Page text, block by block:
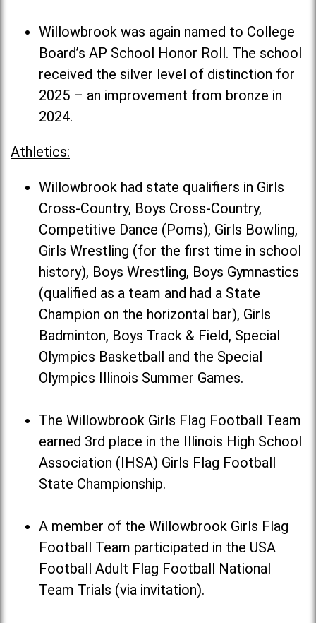
Willowbrook was again named to College
Board’s AP School Honor Roll. The school
received the silver level of distinction for
2025 – an improvement from bronze in
2024.
Athletics:
Willowbrook had state qualifiers in Girls
Cross-Country, Boys Cross-Country,
Competitive Dance (Poms), Girls Bowling,
Girls Wrestling (for the first time in school
history), Boys Wrestling, Boys Gymnastics
(qualified as a team and had a State
Champion on the horizontal bar), Girls
Badminton, Boys Track & Field, Special
Olympics Basketball and the Special
Olympics Illinois Summer Games.
The Willowbrook Girls Flag Football Team
earned 3rd place in the Illinois High School
Association (IHSA) Girls Flag Football
State Championship.
A member of the Willowbrook Girls Flag
Football Team participated in the USA
Football Adult Flag Football National
Team Trials (via invitation).